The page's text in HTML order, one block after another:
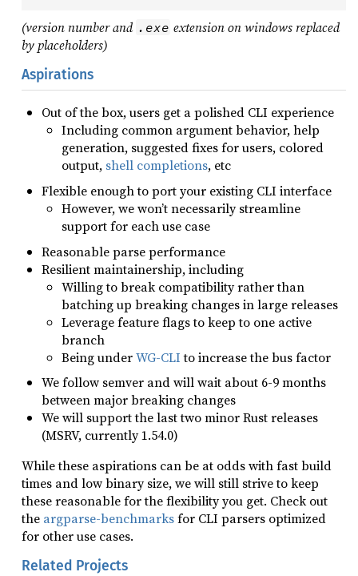
(version number and .exe extension on windows replaced
by placeholders)
Aspirations
Out of the box, users get a polished CLI experience
Including common argument behavior, help
generation, suggested fixes for users, colored
output, shell completions, etc
Flexible enough to port your existing CLI interface
However, we won’t necessarily streamline
support for each use case
Reasonable parse performance
Resilient maintainership, including
Willing to break compatibility rather than
batching up breaking changes in large releases
Leverage feature flags to keep to one active
branch
Being underWG-CLIto increase the bus factor
We follow semver and will wait about 6-9 months
between major breaking changes
We will support the last two minor Rust releases
(MSRV, currently 1.54.0)
While these aspirations can be at odds with fast build
times and low binary size, we will still strive to keep
these reasonable for the flexibility you get. Check out
the argparse-benchmarksfor CLI parsers optimized
for other use cases.
Related Projects